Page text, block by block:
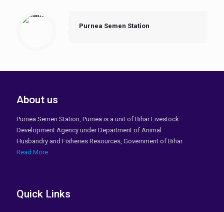
Purnea Semen Station
About us
Purnea Semen Station, Purnea is a unit of Bihar Livestock
Development Agency under Department of Animal
Husbandry and Fisheries Resources, Government of Bihar.
Read More
Quick Links